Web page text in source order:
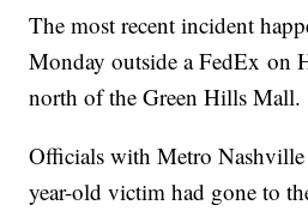
The most recent incident
Monday outside a FedEx on
north of the Green Hills Mall.
Officials with Metro
year-old victim had gone to